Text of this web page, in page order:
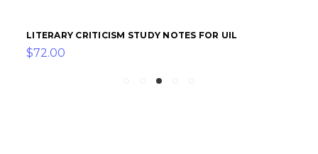
LITERARY CRITICISM STUDY NOTES FOR UIL
$72.00